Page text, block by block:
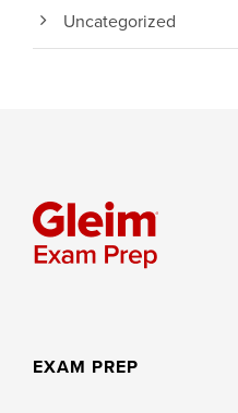
Uncategorized
EXAM PREP